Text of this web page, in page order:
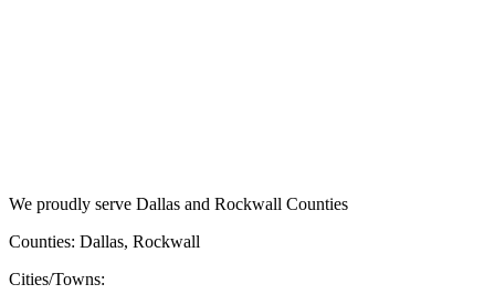
We proudly serve Dallas and Rockwall Counties
Counties: Dallas, Rockwall
Cities/Towns: